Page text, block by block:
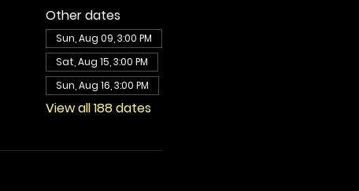
Other dates
Sun, Aug 09, 3:00 PM
Sat, Aug 15, 3:00 PM
Sun, Aug 16, 3:00 PM
View all 188 dates